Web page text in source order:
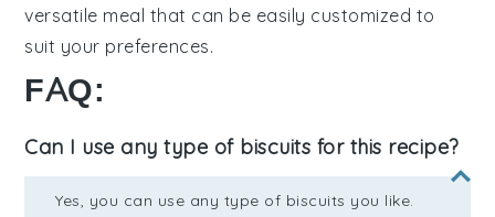
versatile meal that can be easily customized to
suit your preferences.
FAQ:
Can I use any type of biscuits for this recipe?
Yes, you can use any type of biscuits you like.